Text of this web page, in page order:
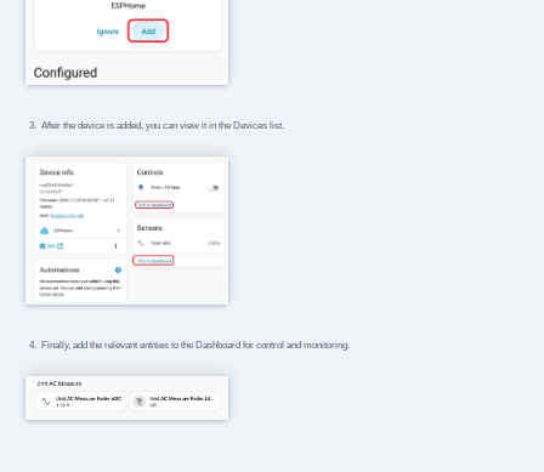
After the device is added, you can view it in the Devices list.
Finally, add the relevant entities to the Dashboard for control and monitoring.